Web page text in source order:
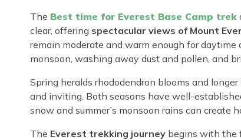
The Best time for Everest Base Camp trek
clear, offering spectacular views of Mount
remain moderate and warm enough for
monsoon, washing away dust and pollen, and
Spring heralds rhododendron blooms and
and inviting. Both seasons have well-
snow and summer’s monsoon rains can create
The Everest trekking journey begins with the